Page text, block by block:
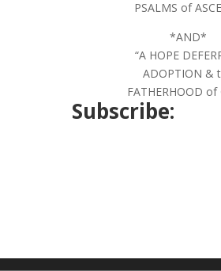
PSALMS of
*AND*
“A HOPE
ADOPTION &
FATHERHOOD of
Subscribe: